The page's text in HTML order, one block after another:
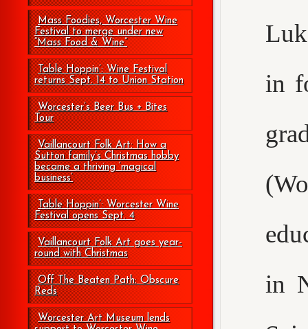
Mass Foodies, Worcester Wine
Festival to merge under new
“Mass Food & Wine”
Table Hoppin’: Wine Festival
returns Sept. 14 to Union Station
Worcester’s Beer Bus + Bites
Tour
Vaillancourt Folk Art: How a
Sutton family’s Christmas hobby
became a thriving ‘magical
business’
Table Hoppin’: Worcester Wine
Festival opens Sept. 4
Vaillancourt Folk Art goes year-
round with Christmas
Off The Beaten Path: Obscure
Reds
Worcester Art Museum lends
in
in